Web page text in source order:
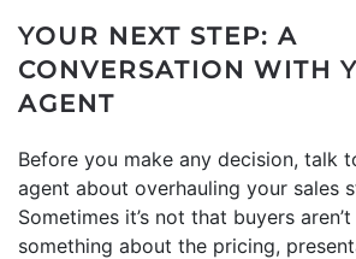
YOUR NEXT STEP: A
CONVERSATION WITH
AGENT
Before you make any decision, talk
agent about overhauling your sales
Sometimes it’s not that buyers
something about the pricing,